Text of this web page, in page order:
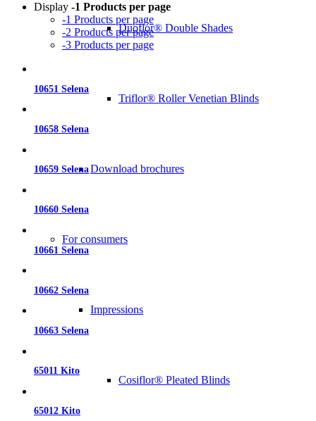
Duoflor® Double Shades
Triflor® Roller Venetian Blinds
Download brochures
For consumers
Impressions
Cosiflor® Pleated Blinds
Display -1 Products per page
-1 Products per page
-2 Products per page
-3 Products per page
10651 Selena
10658 Selena
10659 Selena
10660 Selena
10661 Selena
10662 Selena
10663 Selena
65011 Kito
65012 Kito